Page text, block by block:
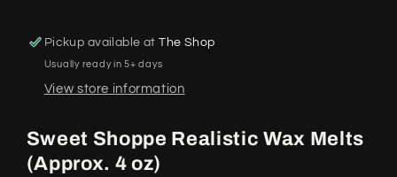
Pickup available atThe Shop
Usually ready in 5+ days
View store information
Sweet Shoppe Realistic Wax Melts
(Approx. 4 oz)